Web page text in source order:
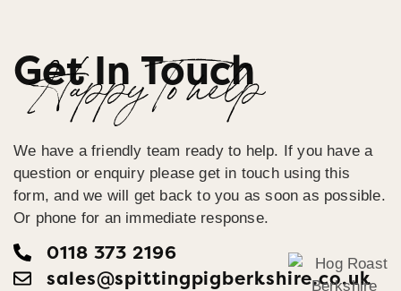
Get In Touch
Happy To help
We have a friendly team ready to help. If you have a
question or enquiry please get in touch using this
form, and we will get back to you as soon as possible.
Or phone for an immediate response.
0118 373 2196
sales@spittingpigberkshire.co.uk